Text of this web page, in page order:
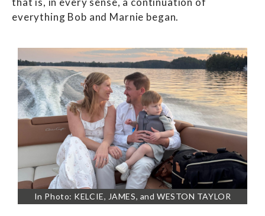
everything Bob and Marnie began.
In Photo: KELCIE, JAMES, and WESTON TAYLOR